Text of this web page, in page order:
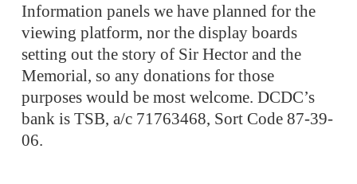
Information panels we have planned for the
viewing platform, nor the display boards
setting out the story of Sir Hector and the
Memorial, so any donations for those
purposes would be most welcome. DCDC’s
bank is TSB, a/c 71763468, Sort Code 87-39-
06.